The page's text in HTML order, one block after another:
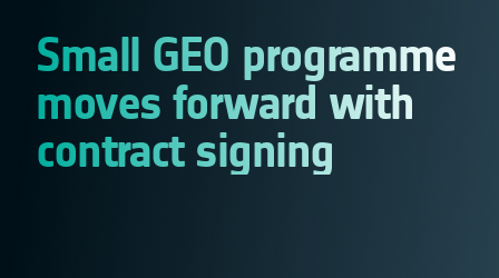
Small GEO programme
moves forward with
contract signing